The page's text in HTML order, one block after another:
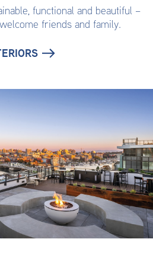
functional and beautiful –
friends and family.